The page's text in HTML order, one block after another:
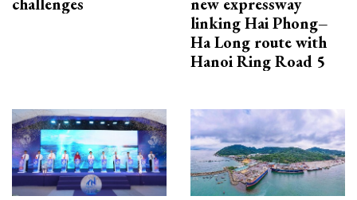
linking Hai Phong–
Ha Long route with
Hanoi Ring Road 5